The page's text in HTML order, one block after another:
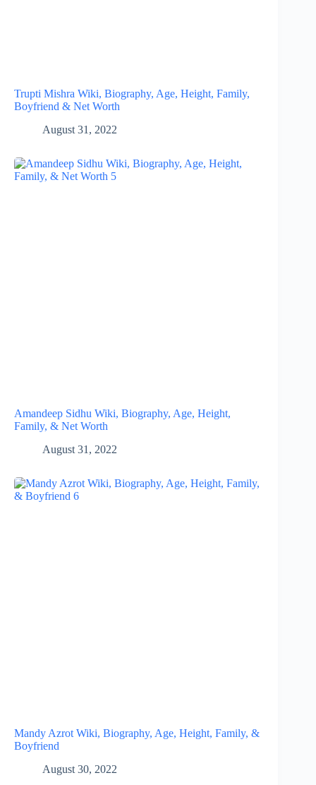
Trupti Mishra Wiki, Biography, Age, Height, Family,
Boyfriend & Net Worth
August 31, 2022
Amandeep Sidhu Wiki, Biography, Age, Height,
Family, & Net Worth
August 31, 2022
Mandy Azrot Wiki, Biography, Age, Height, Family, &
Boyfriend
August 30, 2022